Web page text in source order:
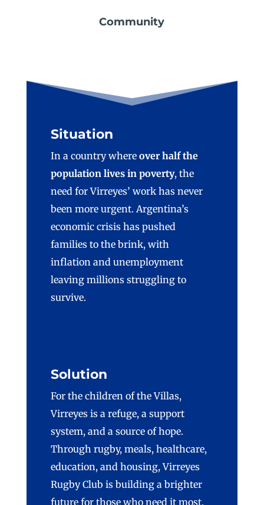
Community
Situation
In a country whereover half the
population lives in poverty, the
need for Virreyes’ work has never
been more urgent. Argentina’s
economic crisis has pushed
families to the brink, with
inflation and unemployment
leaving millions struggling to
survive.
Solution
For the children of the Villas,
Virreyes is a refuge, a support
system, and a source of hope.
Through rugby, meals, healthcare,
education, and housing,Virreyes
Rugby Club is building a brighter
future for those who need it most.